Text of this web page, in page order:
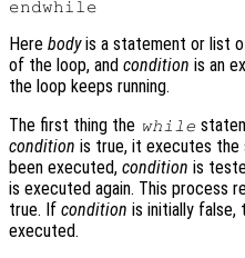
Here bodyis a statement or list
of the loop, and condition is an
the loop keeps running.
The first thing the while
condition is true, it executes the
been executed, condition is
is executed again. This process
true. If condition is initially false,
executed.